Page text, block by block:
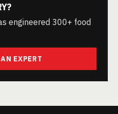
engineered 300+ food
EXPERT